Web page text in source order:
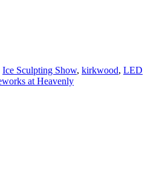
Ice Sculpting Show, kirkwood, LED
at Heavenly